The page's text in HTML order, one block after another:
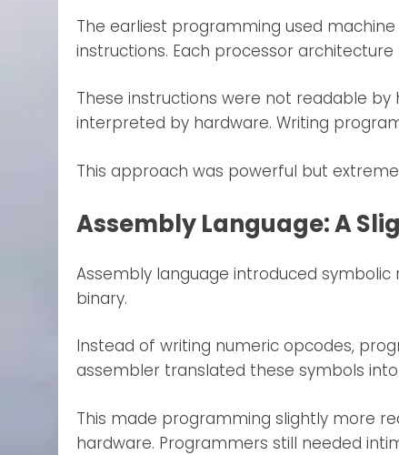
The earliest programming used
instructions. Each processor
These instructions were not readable by
interpreted by hardware. Writing
This approach was powerful but
Assembly Language: A
Assembly language introduced
binary.
Instead of writing numeric opcodes,
assembler translated these symbols
This made programming slightly more
hardware. Programmers still needed